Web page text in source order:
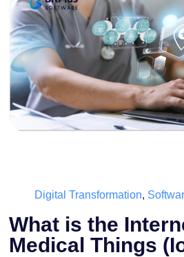
Digital Transformation,
What is the
Medical Things